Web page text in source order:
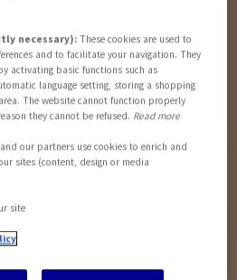
necessary): These cookies are used to
and to facilitate your navigation. They
activating basic functions such as
language setting, storing a shopping
The website cannot function properly
they cannot be refused. Read more
our partners use cookies to enrich and
sites (content, design or media
site